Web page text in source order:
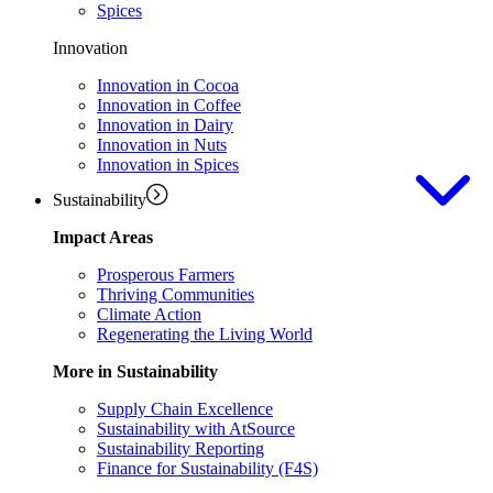
Spices
Innovation
Innovation in Cocoa
Innovation in Coffee
Innovation in Dairy
Innovation in Nuts
Innovation in Spices
Sustainability
Impact Areas
Prosperous Farmers
Thriving Communities
Climate Action
Regenerating the Living World
More in Sustainability
Supply Chain Excellence
Sustainability with AtSource
Sustainability Reporting
Finance for Sustainability (F4S)